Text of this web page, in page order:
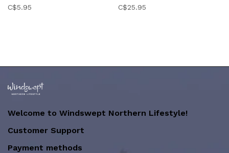
C$5.95 C$25.95
Welcome to Windswept Northern Lifestyle!
Customer Support
Payment methods